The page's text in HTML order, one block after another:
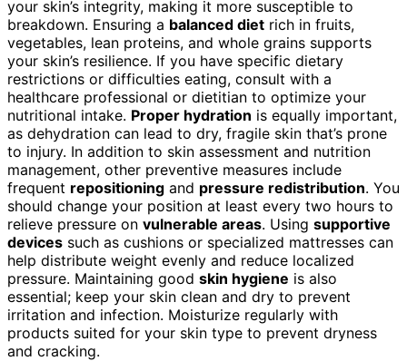
your skin’s integrity, making it more susceptible to
breakdown. Ensuring a balanced diet rich in fruits,
vegetables, lean proteins, and whole grains supports
your skin’s resilience. If you have specific dietary
restrictions or difficulties eating, consult with a
healthcare professional or dietitian to optimize your
nutritional intake. Proper hydration is equally important,
as dehydration can lead to dry, fragile skin that’s prone
to injury. In addition to skin assessment and nutrition
management, other preventive measures include
frequent repositioning and pressure redistribution. You
should change your position at least every two hours to
relieve pressure on vulnerable areas. Using supportive
devices such as cushions or specialized mattresses can
help distribute weight evenly and reduce localized
pressure. Maintaining good skin hygiene is also
essential; keep your skin clean and dry to prevent
irritation and infection. Moisturize regularly with
products suited for your skin type to prevent dryness
and cracking.